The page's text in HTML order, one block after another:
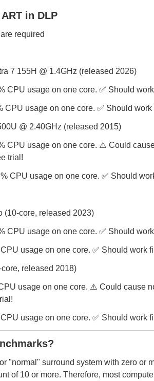
in DLP
required
7 155H @ 1.4GHz (released 2026)
CPU usage on one core. ✅ Should
CPU usage on one core. ✅ Should work
@ 2.40GHz (released 2015)
CPU usage on one core. ⚠️ Could
trial!
CPU usage on one core. ✅ Should
(10-core, released 2023)
CPU usage on one core. ✅ Should
usage on one core. ✅ Should work
released 2018)
usage on one core. ⚠️ Could cause
usage on one core. ✅ Should work
"normal" surround system with zero or
of 10 or more. Therefore, most